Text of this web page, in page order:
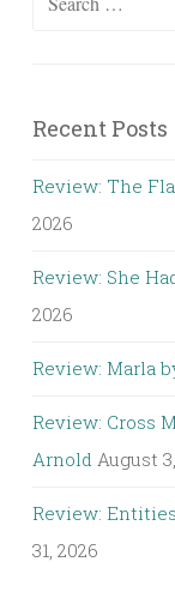
Recent Posts
Review: The
2026
Review: She
2026
Review: Marla
Review: Cross
Arnold August
Review:
31, 2026